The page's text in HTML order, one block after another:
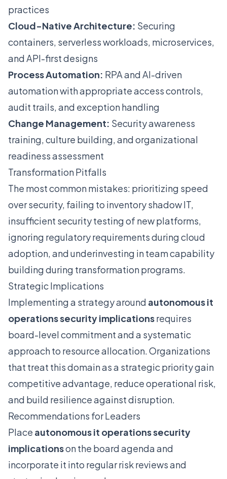
practices
Cloud-Native Architecture: Securing
containers, serverless workloads, microservices,
and API-first designs
Process Automation: RPA and AI-driven
automation with appropriate access controls,
audit trails, and exception handling
Change Management: Security awareness
training, culture building, and organizational
readiness assessment
Transformation Pitfalls
The most common mistakes: prioritizing speed
over security, failing to inventory shadow IT,
insufficient security testing of new platforms,
ignoring regulatory requirements during cloud
adoption, and underinvesting in team capability
building during transformation programs.
Strategic Implications
Implementing a strategy around autonomous it
operations security implicationsrequires
board-level commitment and a systematic
approach to resource allocation. Organizations
that treat this domain as a strategic priority gain
competitive advantage, reduce operational risk,
and build resilience against disruption.
Recommendations for Leaders
Place autonomous it operations security
implicationson the board agenda and
incorporate it into regular risk reviews and